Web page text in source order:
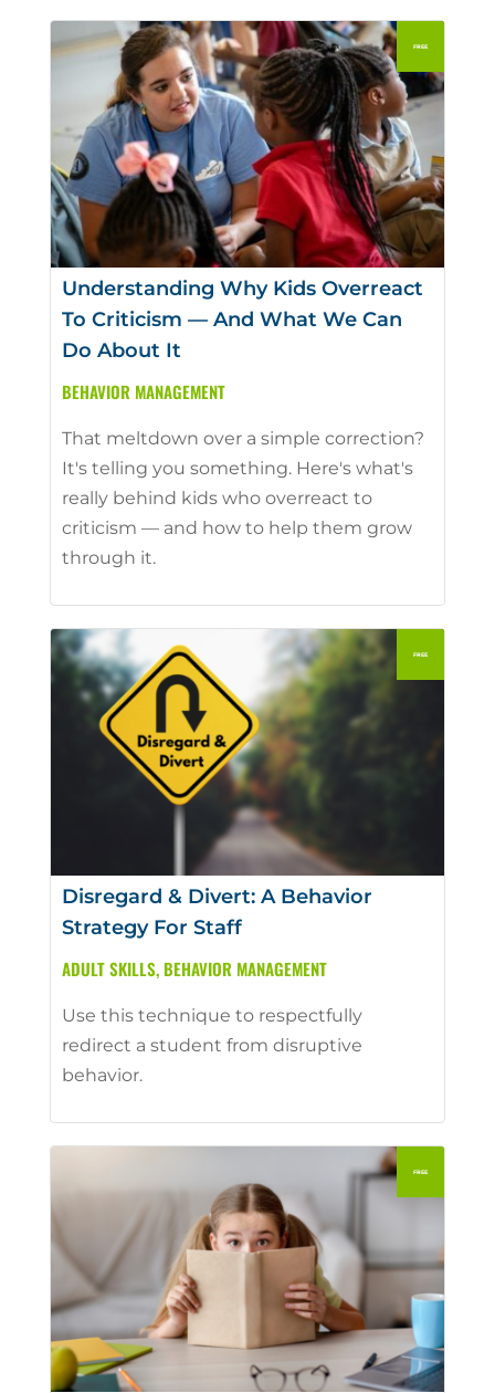
Understanding Why Kids Overreact
To Criticism — And What We Can
Do About It
BEHAVIOR MANAGEMENT
That meltdown over a simple correction?
It's telling you something. Here's what's
really behind kids who overreact to
criticism — and how to help them grow
through it.
Disregard & Divert: A Behavior
Strategy For Staff
ADULT SKILLS, BEHAVIOR MANAGEMENT
Use this technique to respectfully
redirect a student from disruptive
behavior.